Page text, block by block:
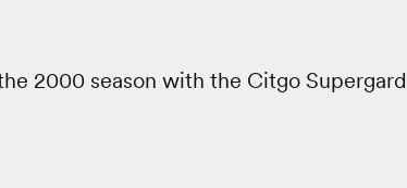
2000 season with the Citgo Supergard